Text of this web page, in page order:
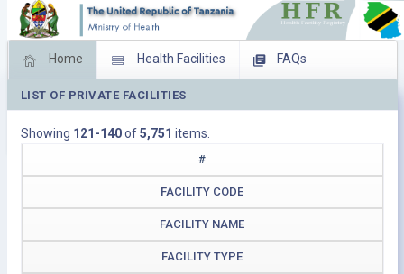
Home Health Facilities FAQs
Feed Back Facility Management
Download Operating Facilities
LIST OF PRIVATE FACILITIES
Showing 121-140of5,751 items.
#
FACILITY CODE
FACILITY NAME
FACILITY TYPE